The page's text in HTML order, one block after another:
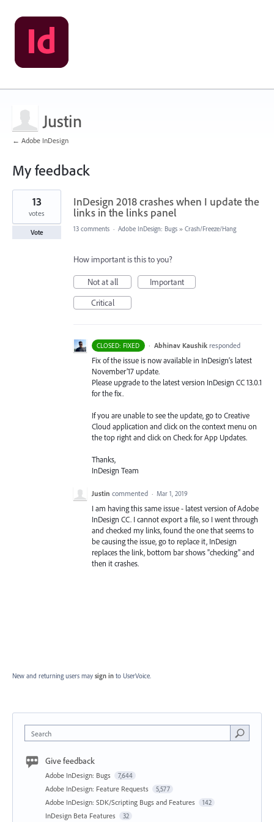
Justin
← Adobe InDesign
My feedback
1
found
InDesign 2018 crashes when I update the
links in the links panel
13
votes
Vote 13 comments · Adobe InDesign: Bugs » Crash/Freeze/Hang
How important is this to you?
Not at all
Important
Critical
CLOSED: FIXED · Abhinav Kaushik responded
Fix of the issue is now available in InDesign’s latest
November’17 update.
Please upgrade to the latest version InDesign CC 13.0.1
for the fix.
If you are unable to see the update, go to Creative
Cloud application and click on the context menu on
the top right and click on Check for App Updates.
Thanks,
InDesign Team
Justin commented · Mar 1, 2019
I am having this same issue - latest version of Adobe
InDesign CC. I cannot export a file, so I went through
and checked my links, found the one that seems to
be causing the issue, go to replace it, InDesign
replaces the link, bottom bar shows "checking" and
then it crashes.
New and returning users may sign in to UserVoice.
Search
Give feedback
Adobe InDesign: Bugs 7,644
Adobe InDesign: Feature Requests 5,577
Adobe InDesign: SDK/Scripting Bugs and Features 142
InDesign Beta Features 32